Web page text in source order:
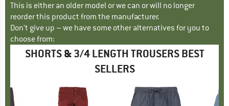
This is either an older model or we can or will no longer
reorder this product from the manufacturer.
Don't give up – we have some other alternatives for you to
choose from:
SHORTS & 3/4 LENGTH TROUSERS BEST
SELLERS